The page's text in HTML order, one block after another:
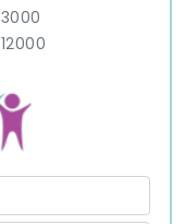
3000
12000